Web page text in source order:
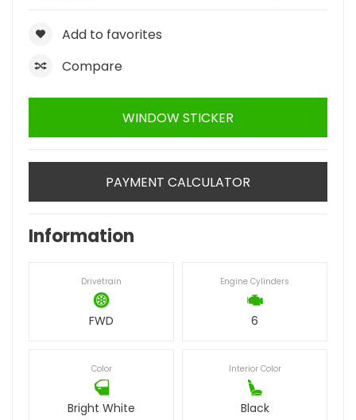
Add to favorites
Compare
WINDOW STICKER
PAYMENT CALCULATOR
Information
Drivetrain
FWD
Engine Cylinders
6
Color
Bright White
Interior Color
Black